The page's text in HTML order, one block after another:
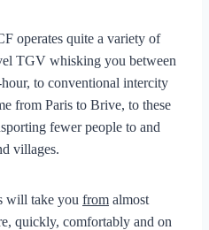
operates quite a variety of
TGV whisking you between
to conventional intercity
from Paris to Brive, to these
fewer people to and
villages.
will take you from almost
quickly, comfortably and on